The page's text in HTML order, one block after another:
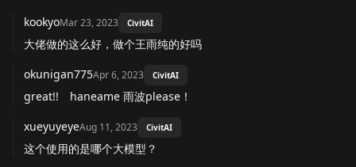
kookyoMar 23, 2023 CivitAI
大佬做的这么好，做个王雨纯的好吗
okunigan775Apr 6, 2023 CivitAI
great!! haneame 雨波please！
xueyuyeyeAug 11, 2023 CivitAI
这个使用的是哪个大模型？